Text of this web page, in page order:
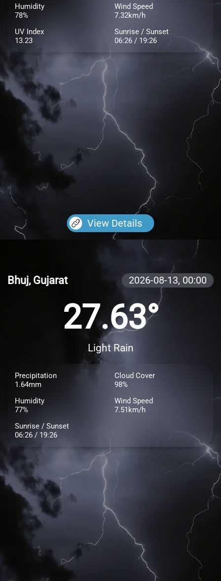
Humidity
78%
Wind Speed
7.32km/h
UV Index
13.23
Sunrise / Sunset
06:26 / 19:26
View Details
Bhuj, Gujarat 2026-08-13, 00:00
27.63°
Light Rain
Precipitation
1.64mm
Cloud Cover
98%
Humidity
77%
Wind Speed
7.51km/h
Sunrise / Sunset
06:26 / 19:26